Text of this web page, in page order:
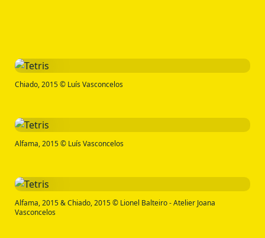
Chiado, 2015 © Luís Vasconcelos
Alfama, 2015 © Luís Vasconcelos
Alfama, 2015 & Chiado, 2015 © Lionel Balteiro - Atelier Joana
Vasconcelos